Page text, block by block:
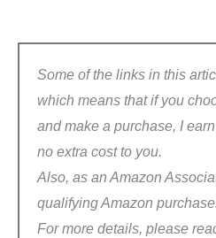
Some of the links in this
which means that if you
and make a purchase, I
no extra cost to you.
Also, as an Amazon
qualifying Amazon
For more details, please